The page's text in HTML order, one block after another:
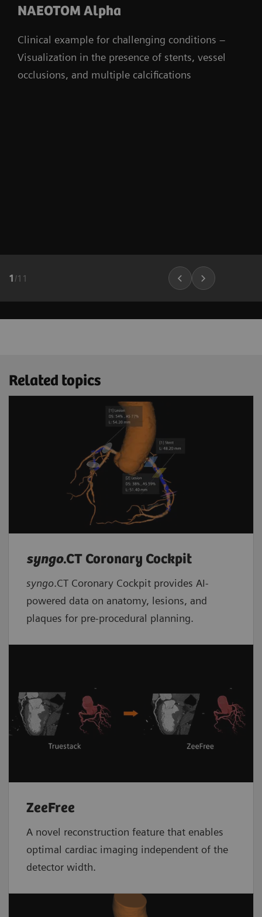
NAEOTOM Alpha
Clinical example for challenging conditions –
Visualization in the presence of stents, vessel
occlusions, and multiple calcifications
1 /11
Related topics
syngo.CT Coronary Cockpit
syngo.CT Coronary Cockpit provides AI-
powered data on anatomy, lesions, and
plaques for pre-procedural planning.
ZeeFree
A novel reconstruction feature that enables
optimal cardiac imaging independent of the
detector width.